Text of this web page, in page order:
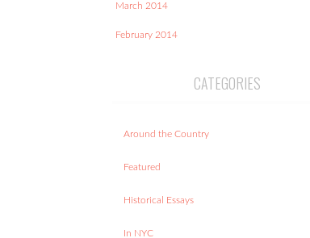
March 2014
February 2014
CATEGORIES
Around the Country
Featured
Historical Essays
In NYC